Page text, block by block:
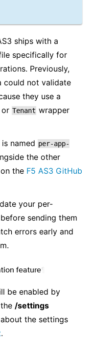
ships with a
specifically for
Previously,
could not validate
they use a
or Tenant wrapper
named per-app-
the other
the F5 AS3 GitHub
your per-
sending them
errors early and
feature
be enabled by
/settings
the settings
.